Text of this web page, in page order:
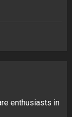
enthusiasts in